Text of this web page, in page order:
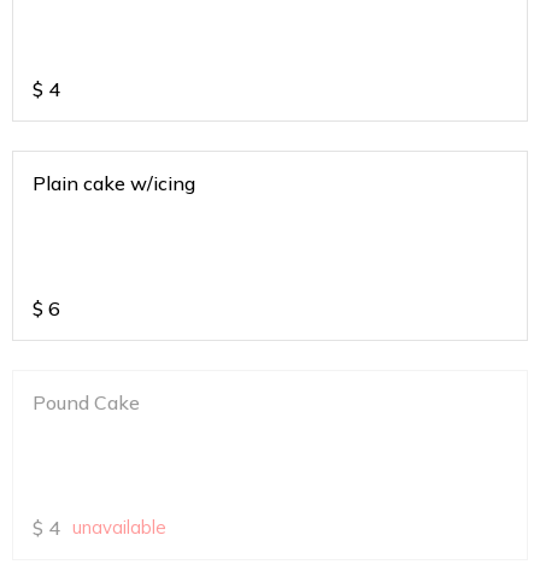
$ 4
Plain cake w/icing
$ 6
Pound Cake
$ 4 unavailable